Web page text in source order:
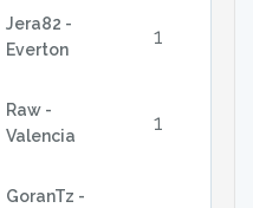
Jera82 -
Everton
1
Raw -
Valencia
1
GoranTz -